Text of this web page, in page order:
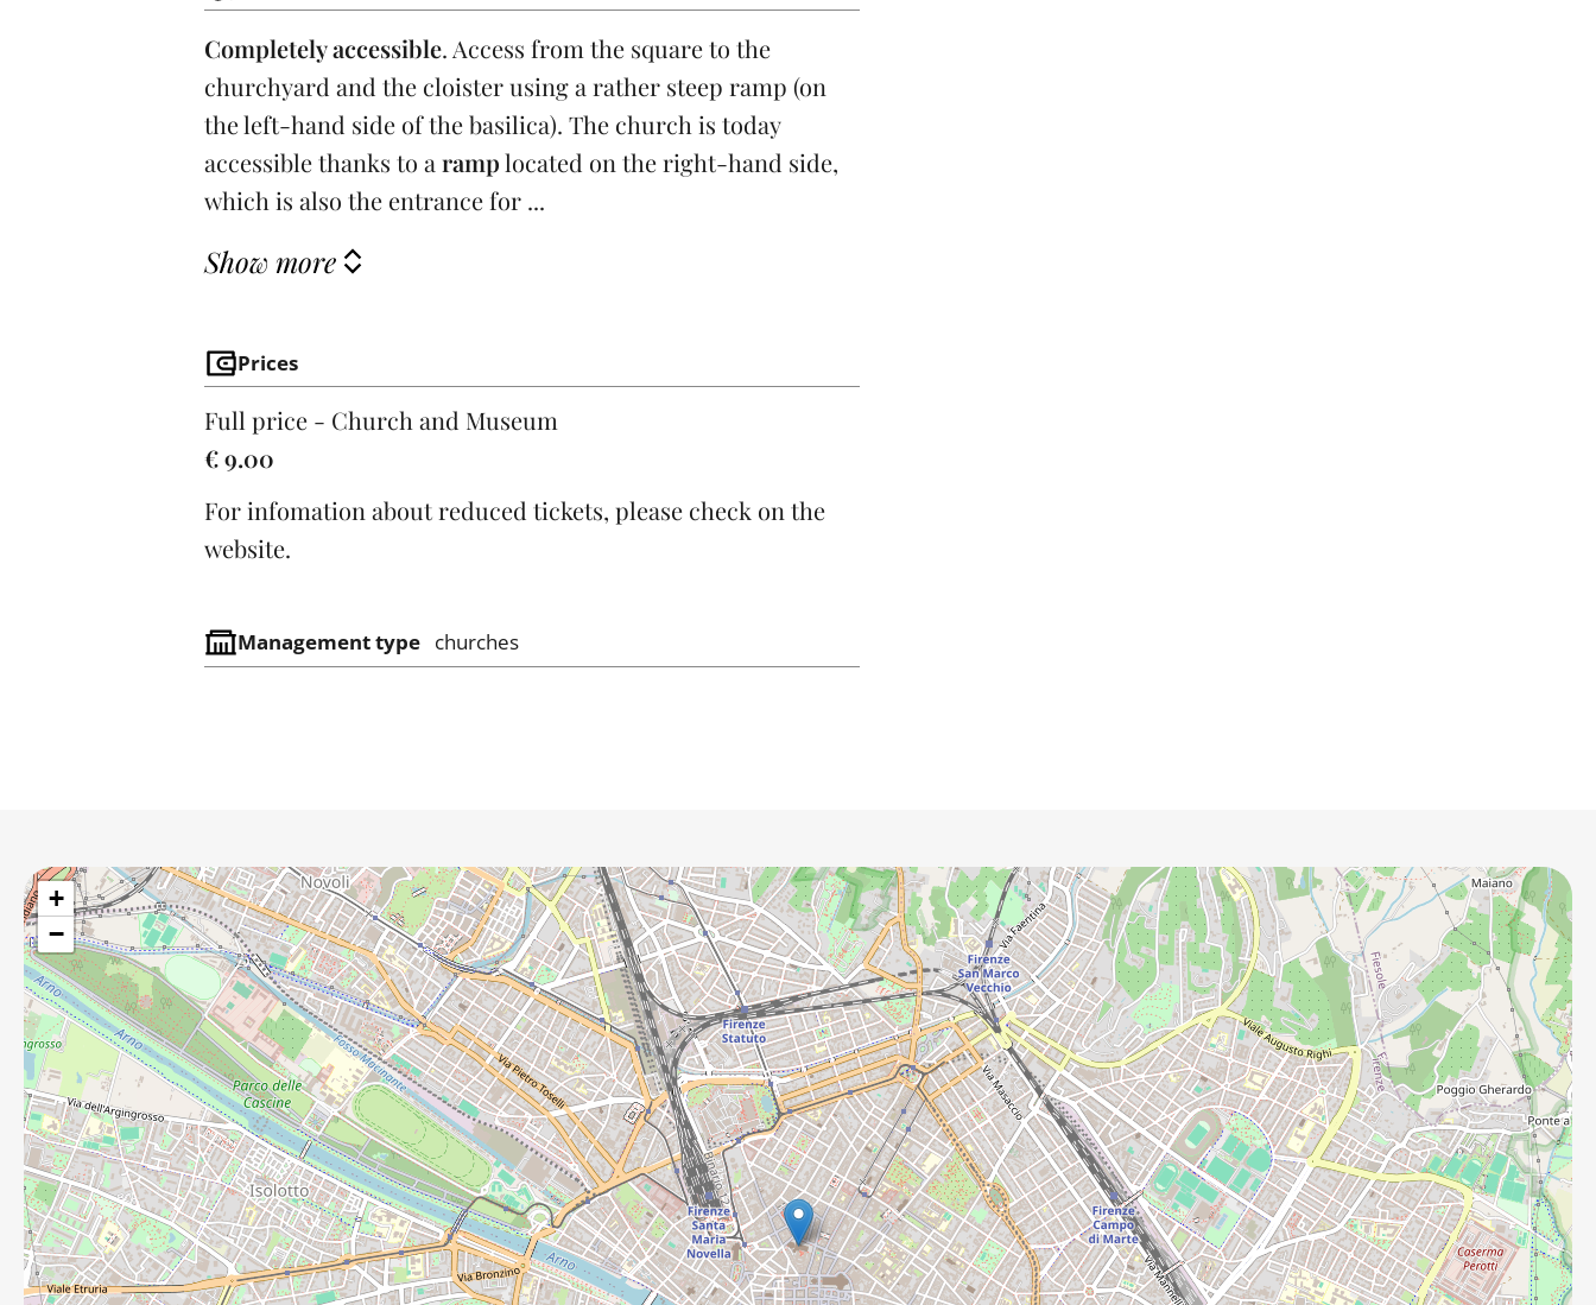
Completely accessible. Access from the square to the
churchyard and the cloister using a rather steep ramp (on
the left-hand side of the basilica). The church is today
accessible thanks to a ramplocated on the right-hand side,
which is also the entrance for ...
Show more
Prices
Full price - Church and Museum
€ 9.00
For infomation about reduced tickets, please check on the
website.
Management type churches
+
−